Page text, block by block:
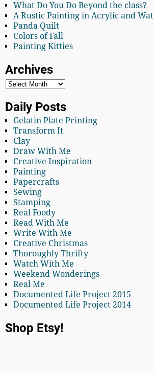
What Do You Do Beyond the class?
A Rustic Painting in Acrylic and
Panda Quilt
Colors of Fall
Painting Kitties
Archives
Daily Posts
Gelatin Plate Printing
Transform It
Clay
Draw With Me
Creative Inspiration
Painting
Papercrafts
Sewing
Stamping
Real Foody
Read With Me
Write With Me
Creative Christmas
Thoroughly Thrifty
Watch With Me
Weekend Wonderings
Real Me
Documented Life Project 2015
Documented Life Project 2014
Shop Etsy!